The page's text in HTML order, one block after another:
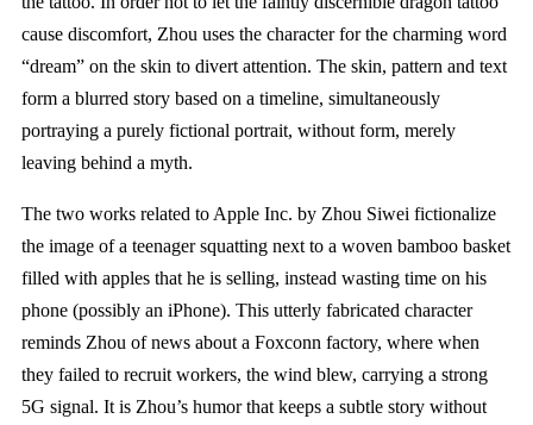
cause discomfort, Zhou uses the character for the charming word
“dream” on the skin to divert attention. The skin, pattern and text
form a blurred story based on a timeline, simultaneously
portraying a purely fictional portrait, without form, merely
leaving behind a myth.
The two works related to Apple Inc. by Zhou Siwei fictionalize
the image of a teenager squatting next to a woven bamboo basket
filled with apples that he is selling, instead wasting time on his
phone (possibly an iPhone). This utterly fabricated character
reminds Zhou of news about a Foxconn factory, where when
they failed to recruit workers, the wind blew, carrying a strong
5G signal. It is Zhou’s humor that keeps a subtle story without